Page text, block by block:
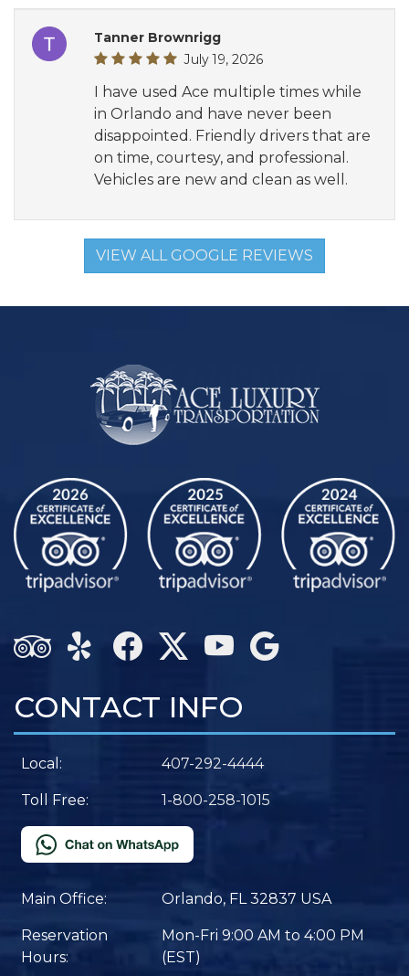
Tanner Brownrigg
July 19, 2026
I have used Ace multiple times while
in Orlando and have never been
disappointed. Friendly drivers that are
on time, courtesy, and professional.
Vehicles are new and clean as well.
VIEW ALL GOOGLE REVIEWS
CONTACT INFO
Local: 407-292-4444
Toll Free: 1-800-258-1015
Main Office: Orlando, FL 32837 USA
Reservation
Hours:
Mon-Fri 9:00 AM to 4:00 PM
(EST)